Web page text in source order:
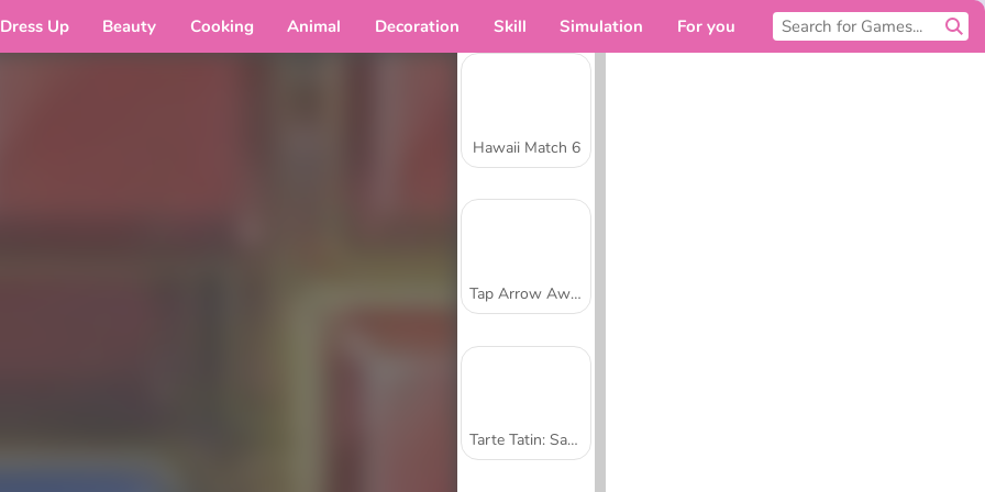
Dress Up Beauty Cooking Animal Decoration Skill Simulation For you
Hawaii Match 6
Tap Arrow Away
Tarte Tatin: Sara's Cooking Class